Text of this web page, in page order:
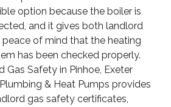
option because the boiler is
and it gives both landlord
of mind that the heating
has been checked properly.
Gas Safety in Pinhoe, Exeter
& Heat Pumps provides
gas safety certificates,